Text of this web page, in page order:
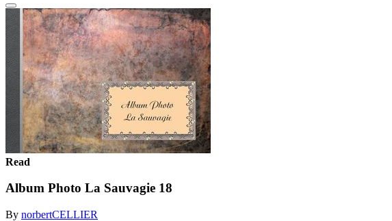
Read
Album Photo La Sauvagie 18
By norbertCELLIER